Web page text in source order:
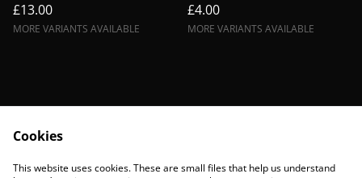
£13.00
MORE VARIANTS AVAILABLE
£4.00
MORE VARIANTS AVAILABLE
Contact Us
Legal Terms
Cookies
This website uses cookies. These are small files that help us understand